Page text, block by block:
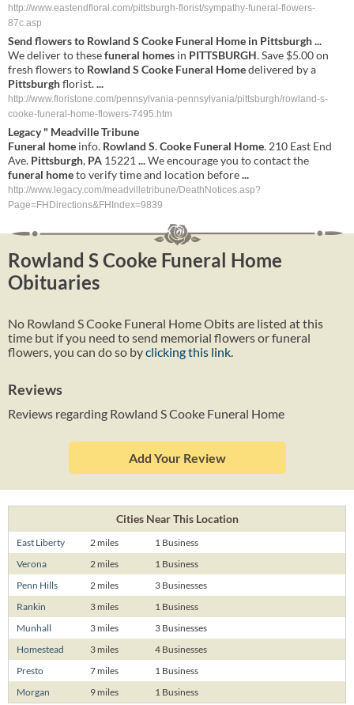
http://www.eastendfloral.com/pittsburgh-florist/sympathy-funeral-flowers-
87c.asp
Send flowers to Rowland S Cooke Funeral Home in Pittsburgh...
We deliver to thesefuneral homes in PITTSBURGH. Save $5.00 on
fresh flowers to Rowland S Cooke Funeral Homedelivered by a
Pittsburghflorist....
http://www.floristone.com/pennsylvania-pennsylvania/pittsburgh/rowland-s-
cooke-funeral-home-flowers-7495.htm
Legacy " Meadville Tribune
Funeral home info. Rowland S.Cooke Funeral Home. 210 East End
Ave. Pittsburgh, PA 15221 ...We encourage you to contact the
funeral hometo verify time and location before...
http://www.legacy.com/meadvilletribune/DeathNotices.asp?
Page=FHDirections&FHIndex=9839
Rowland S Cooke Funeral Home
Obituaries
No Rowland S Cooke Funeral Home Obits are listed at this
time but if you need to send memorial flowers or funeral
flowers, you can do so byclicking this link
Reviews
Reviews regarding Rowland S Cooke Funeral Home
Add Your Review
Cities Near This Location
East Liberty 2 miles
1 Business
Verona
2 miles
1 Business
Penn Hills
2 miles
3 Businesses
Rankin
3 miles
1 Business
Munhall
3 miles
3 Businesses
Homestead
3 miles
4 Businesses
Presto
7 miles
1 Business
Morgan
9 miles 1 Business